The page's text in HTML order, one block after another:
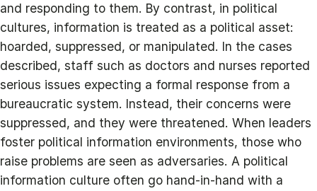
and responding to them. By contrast, in political
cultures, information is treated as a political asset:
hoarded, suppressed, or manipulated. In the cases
described, staff such as doctors and nurses reported
serious issues expecting a formal response from a
bureaucratic system. Instead, their concerns were
suppressed, and they were threatened. When leaders
foster political information environments, those who
raise problems are seen as adversaries. A political
information culture often go hand-in-hand with a